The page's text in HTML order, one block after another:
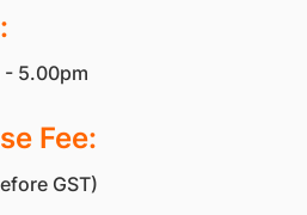
- 5.00pm
Fee:
GST)